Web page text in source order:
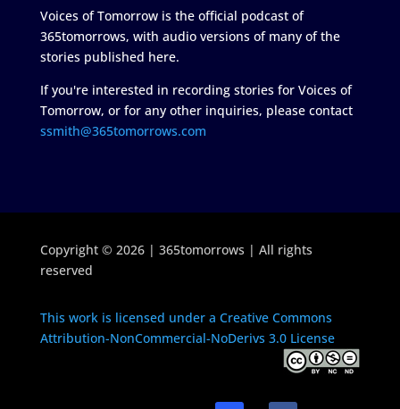
Voices of Tomorrow is the official podcast of
365tomorrows, with audio versions of many of the
stories published here.
If you're interested in recording stories for Voices of
Tomorrow, or for any other inquiries, please contact
ssmith@365tomorrows.com
Copyright © 2026 | 365tomorrows | All rights
reserved
This work is licensed under a Creative Commons
Attribution-NonCommercial-NoDerivs 3.0 License